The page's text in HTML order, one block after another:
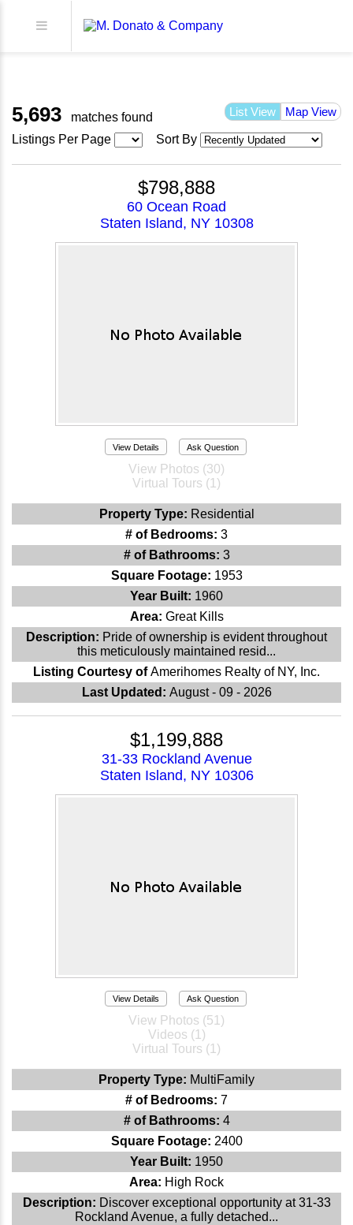
List View Map View
5,693
matches found
Listings Per Page
Sort By
$798,888
60 Ocean Road
Staten Island, NY 10308
View Details Ask Question
View Photos (30)
Virtual Tours (1)
Property Type: Residential
# of Bedrooms: 3
# of Bathrooms: 3
Square Footage: 1953
Year Built: 1960
Area: Great Kills
Description: Pride of ownership is evident throughout
this meticulously maintained resid...
Listing Courtesy ofAmerihomes Realty of NY, Inc.
Last Updated: August - 09 - 2026
$1,199,888
31-33 Rockland Avenue
Staten Island, NY 10306
View Details Ask Question
View Photos (51)
Videos (1)
Virtual Tours (1)
Property Type: MultiFamily
# of Bedrooms: 7
# of Bathrooms: 4
Square Footage: 2400
Year Built: 1950
Area: High Rock
Description: Discover exceptional opportunity at 31-33
Rockland Avenue, a fully detached...